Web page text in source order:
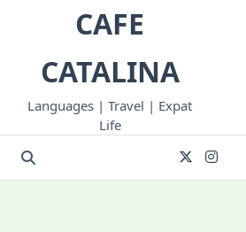
CAFE
CATALINA
Languages | Travel | Expat
Life